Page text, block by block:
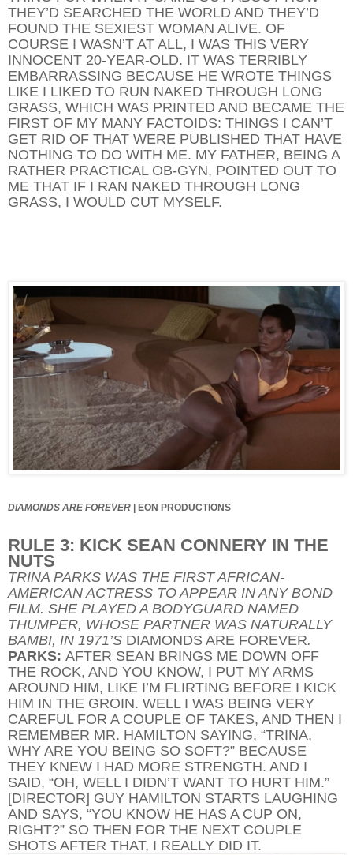
THEY’D SEARCHED THE WORLD AND THEY’D
FOUND THE SEXIEST WOMAN ALIVE. OF
COURSE I WASN’T AT ALL, I WAS THIS VERY
INNOCENT 20-YEAR-OLD. IT WAS TERRIBLY
EMBARRASSING BECAUSE HE WROTE THINGS
LIKE I LIKED TO RUN NAKED THROUGH LONG
GRASS, WHICH WAS PRINTED AND BECAME THE
FIRST OF MY MANY FACTOIDS: THINGS I CAN’T
GET RID OF THAT WERE PUBLISHED THAT HAVE
NOTHING TO DO WITH ME. MY FATHER, BEING A
RATHER PRACTICAL OB-GYN, POINTED OUT TO
ME THAT IF I RAN NAKED THROUGH LONG
GRASS, I WOULD CUT MYSELF.
DIAMONDS ARE FOREVER EON PRODUCTIONS
RULE 3: KICK SEAN CONNERY IN THE
NUTS
TRINA PARKS WAS THE FIRST AFRICAN-
AMERICAN ACTRESS TO APPEAR IN ANY BOND
FILM. SHE PLAYED A BODYGUARD NAMED
THUMPER, WHOSE PARTNER WAS NATURALLY
BAMBI, IN 1971’S DIAMONDS ARE FOREVER.
PARKS: AFTER SEAN BRINGS ME DOWN OFF
THE ROCK, AND YOU KNOW, I PUT MY ARMS
AROUND HIM, LIKE I’M FLIRTING BEFORE I KICK
HIM IN THE GROIN. WELL I WAS BEING VERY
CAREFUL FOR A COUPLE OF TAKES, AND THEN I
REMEMBER MR. HAMILTON SAYING, “TRINA,
WHY ARE YOU BEING SO SOFT?” BECAUSE
THEY KNEW I HAD MORE STRENGTH. AND I
SAID, “OH, WELL I DIDN’T WANT TO HURT HIM.”
[DIRECTOR] GUY HAMILTON STARTS LAUGHING
AND SAYS, “YOU KNOW HE HAS A CUP ON,
RIGHT?” SO THEN FOR THE NEXT COUPLE
SHOTS AFTER THAT, I REALLY DID IT.